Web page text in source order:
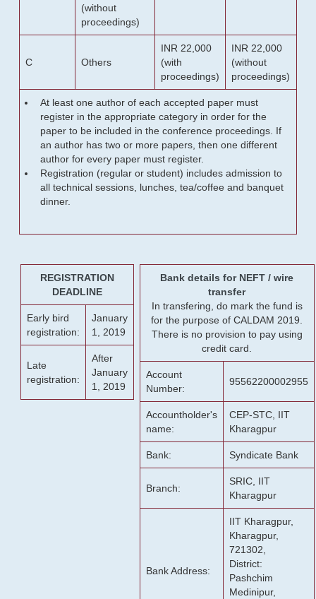
(without
proceedings)
C Others
INR 22,000
(with
proceedings)
INR 22,000
(without
proceedings)
At least one author of each accepted paper must
register in the appropriate category in order for the
paper to be included in the conference proceedings. If
an author has two or more papers, then one different
author for every paper must register.
Registration (regular or student) includes admission to
all technical sessions, lunches, tea/coffee and banquet
dinner.
REGISTRATION
DEADLINE
Early bird
registration:
January
1, 2019
Late
registration:
After
January
1, 2019
Bank details for NEFT / wire
transfer
In transfering, do mark the fund is
for the purpose of CALDAM 2019.
There is no provision to pay using
credit card.
Account
Number:
95562200002955
Accountholder's
name:
CEP-STC, IIT
Kharagpur
Bank: Syndicate Bank
Branch:
SRIC, IIT
Kharagpur
Bank Address:
IIT Kharagpur,
Kharagpur,
721302,
District:
Pashchim
Medinipur,